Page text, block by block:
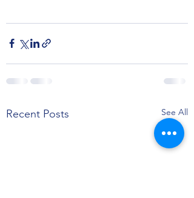
Recent Posts See All